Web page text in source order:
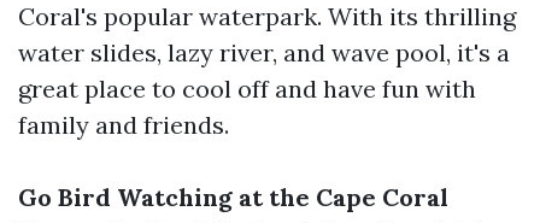
Coral's popular waterpark. With its thrilling
water slides, lazy river, and wave pool, it's a
great place to cool off and have fun with
family and friends.
Go Bird Watching at the Cape Coral